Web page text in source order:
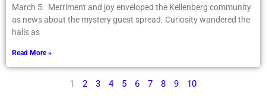
March 5. Merriment and joy enveloped the Kellenberg community
as news about the mystery guest spread. Curiosity wandered the
halls as
Read More »
1 2 3 4 5 6 7 8 9 10